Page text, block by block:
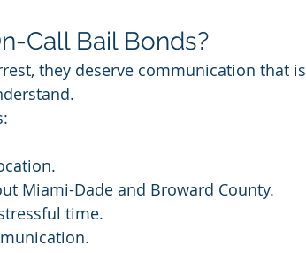
Call Bail Bonds?
they deserve communication that is
Miami-Dade and Broward County.
time.